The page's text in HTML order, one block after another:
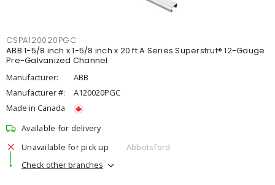
CSPA120020PGC
ABB 1-5/8 inch x 1-5/8 inch x 20 ft A Series Superstrut® 12-Gauge
Pre-Galvanized Channel
Manufacturer:
ABB
Manufacturer #:
A120020PGC
Made in Canada
Available for delivery
Unavailable for pick up
Abbotsford
Check other branches